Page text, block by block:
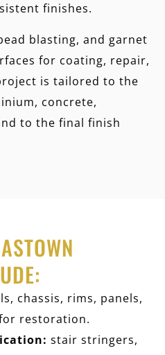
finishes.
blasting, and garnet
for coating, repair,
is tailored to the
concrete,
to the final finish
chassis, rims, panels,
restoration.
stair stringers,